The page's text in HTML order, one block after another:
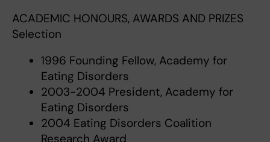
ACADEMIC HONOURS, AWARDS AND PRIZES
Selection
1996 Founding Fellow, Academy for
Eating Disorders
2003-2004 President, Academy for
Eating Disorders
2004 Eating Disorders Coalition
Research Award